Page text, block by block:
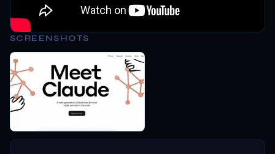
SCREENSHOTS